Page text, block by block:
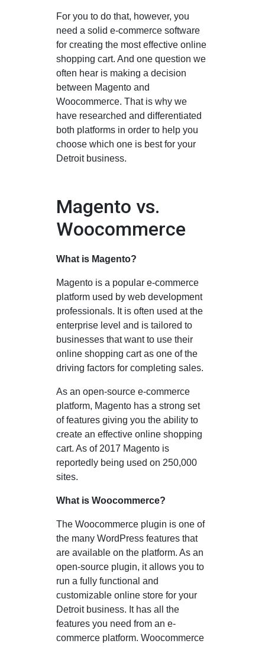
For you to do that, however, you
need a solid e-commerce software
for creating the most effective online
shopping cart. And one question we
often hear is making a decision
between Magento and
Woocommerce. That is why we
have researched and differentiated
both platforms in order to help you
choose which one is best for your
Detroit business.
Magento vs.
Woocommerce
What is Magento?
Magento is a popular e-commerce
platform used by web development
professionals. It is often used at the
enterprise level and is tailored to
businesses that want to use their
online shopping cart as one of the
driving factors for completing sales.
As an open-source e-commerce
platform, Magento has a strong set
of features giving you the ability to
create an effective online shopping
cart. As of 2017 Magento is
reportedly being used on 250,000
sites.
What is Woocommerce?
The Woocommerce plugin is one of
the many WordPress features that
are available on the platform. As an
open-source plugin, it allows you to
run a fully functional and
customizable online store for your
Detroit business. It has all the
features you need from an e-
commerce platform. Woocommerce